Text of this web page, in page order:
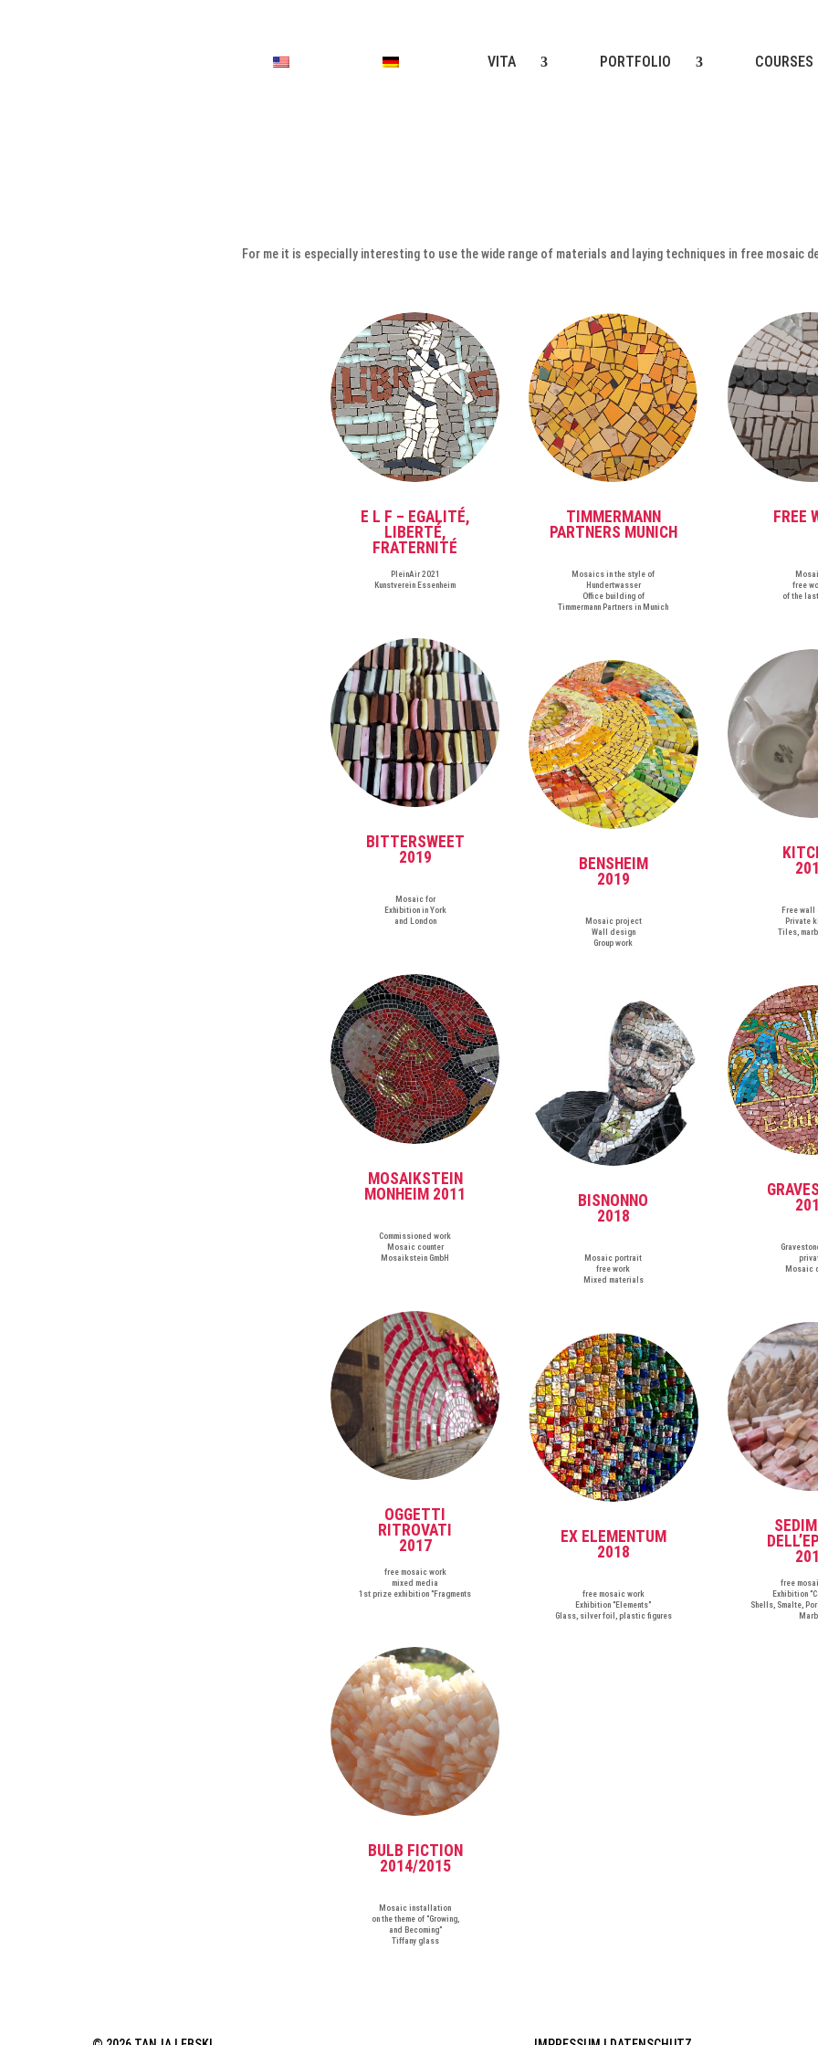
VITA PORTFOLIO COURSES
For me it is especially interesting to use the wide range of materials and laying techniques in free mosaic
E L F – EGALITÉ,
LIBERTÉ,
FRATERNITÉ
PleinAir 2021
Kunstverein Essenheim
BITTERSWEET
2019
Mosaic for
Exhibition in York
and London
MOSAIKSTEIN
MONHEIM 2011
Commissioned work
Mosaic counter
Mosaikstein GmbH
OGGETTI
RITROVATI
2017
free mosaic work
mixed media
1st prize exhibition "Fragments
BULB FICTION
2014/2015
Mosaic installation
on the theme of "Growing,
and Becoming"
Tiffany glass
TIMMERMANN
PARTNERS MUNICH
Mosaics in the style of
Hundertwasser
Office building of
Timmermann Partners in Munich
BENSHEIM
2019
Mosaic project
Wall design
Group work
BISNONNO
2018
Mosaic portrait
free work
Mixed materials
EX ELEMENTUM
2018
free mosaic work
Exhibition "Elements"
Glass, silver foil, plastic figures
FREE
free
of the
Free wall
Private
Tiles,
Mosaic
free
Exhibition
Shells, Smalte,